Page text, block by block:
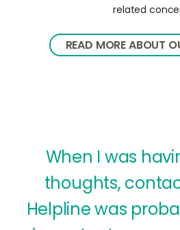
related
READ MORE ABOUT
When I was
thoughts,
Helpline was